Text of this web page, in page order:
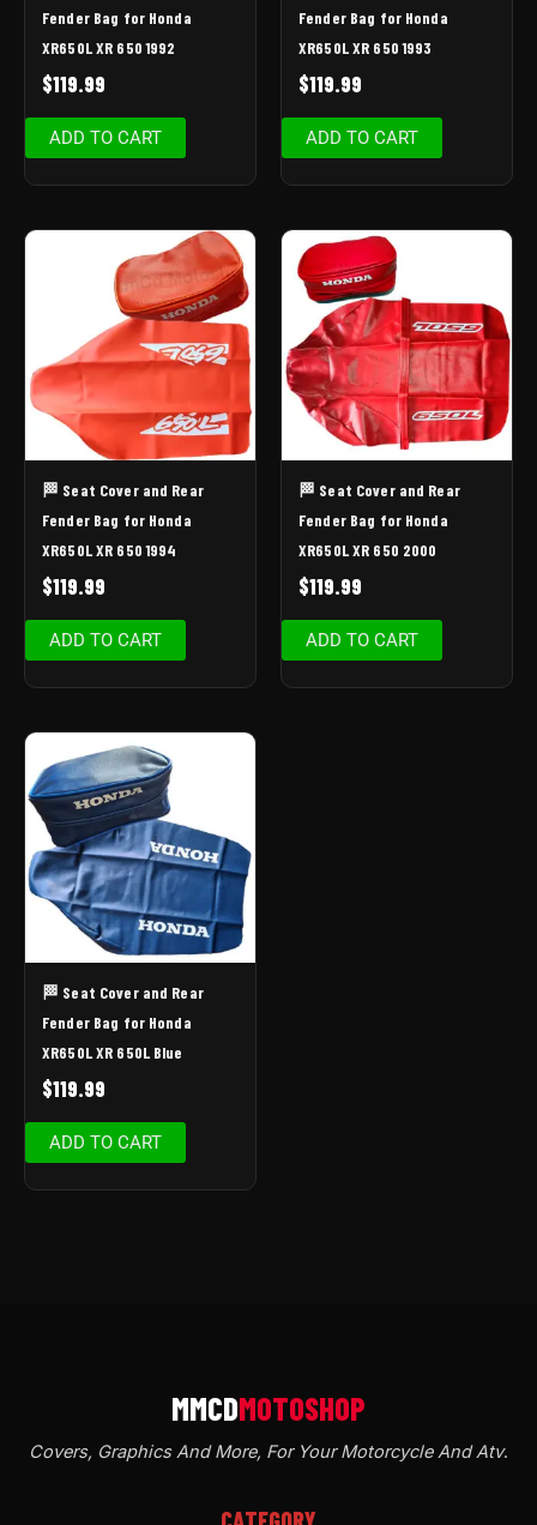
Fender Bag for Honda
XR650L XR 650 1992
$119.99
ADD TO CART
Fender Bag for Honda
XR650L XR 650 1993
$119.99
ADD TO CART
🏁 Seat Cover and Rear
Fender Bag for Honda
XR650L XR 650 1994
$119.99
ADD TO CART
🏁 Seat Cover and Rear
Fender Bag for Honda
XR650L XR 650 2000
$119.99
ADD TO CART
🏁 Seat Cover and Rear
Fender Bag for Honda
XR650L XR 650L Blue
$119.99
ADD TO CART
Covers, Graphics And More, For Your Motorcycle And Atv.